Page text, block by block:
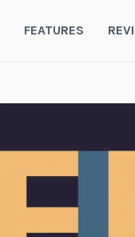
FEATURES